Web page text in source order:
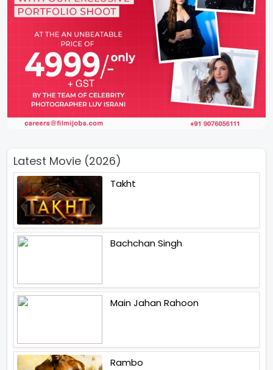
Latest Movie (2026)
Takht
Bachchan Singh
Main Jahan Rahoon
Rambo